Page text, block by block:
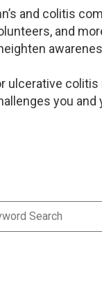
and colitis
and
ulcerative colitis
you and